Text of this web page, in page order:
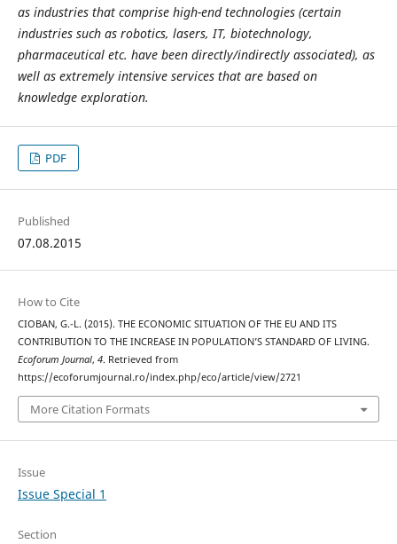
as industries that comprise high-end technologies (certain
industries such as robotics, lasers, IT, biotechnology,
pharmaceutical etc. have been directly/indirectly associated), as
well as extremely intensive services that are based on
knowledge exploration.
PDF
Published
07.08.2015
How to Cite
CIOBAN, G.-L. (2015). THE ECONOMIC SITUATION OF THE EU AND ITS
CONTRIBUTION TO THE INCREASE IN POPULATION’S STANDARD OF LIVING.
Ecoforum Journal, 4. Retrieved from
https://ecoforumjournal.ro/index.php/eco/article/view/2721
More Citation Formats
Issue
Issue Special 1
Section